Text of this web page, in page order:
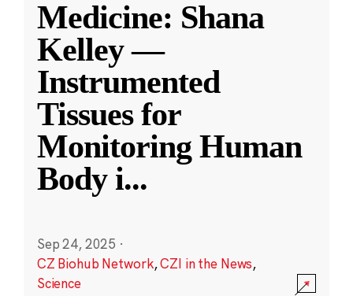
Medicine: Shana
Kelley —
Instrumented
Tissues for
Monitoring Human
Body i...
Sep 24, 2025 ·
CZ Biohub Network,CZI in the News,
Science